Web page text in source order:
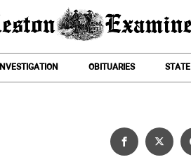
INVESTIGATION OBITUARIES STATE